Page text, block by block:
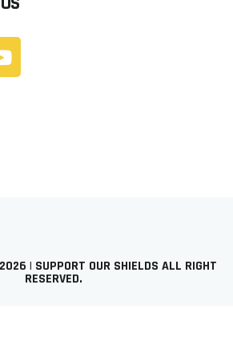
| SUPPORT OUR SHIELDS ALL RIGHT
RESERVED.